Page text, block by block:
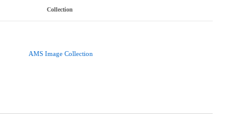
Collection
AMS Image Collection